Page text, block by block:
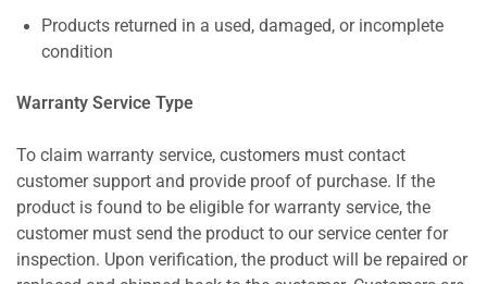
Products returned in a used, damaged, or incomplete
condition
Warranty Service Type
To claim warranty service, customers must contact
customer support and provide proof of purchase. If the
product is found to be eligible for warranty service, the
customer must send the product to our service center for
inspection. Upon verification, the product will be repaired or